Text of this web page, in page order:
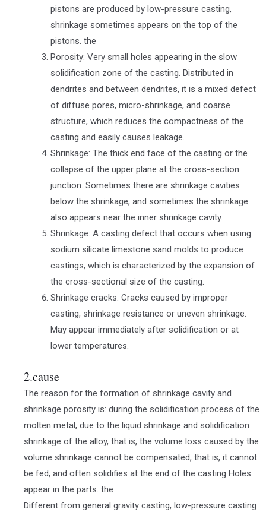
pistons are produced by low-pressure casting,
shrinkage sometimes appears on the top of the
pistons. the
Porosity: Very small holes appearing in the slow
solidification zone of the casting. Distributed in
dendrites and between dendrites, it is a mixed defect
of diffuse pores, micro-shrinkage, and coarse
structure, which reduces the compactness of the
casting and easily causes leakage.
Shrinkage: The thick end face of the casting or the
collapse of the upper plane at the cross-section
junction. Sometimes there are shrinkage cavities
below the shrinkage, and sometimes the shrinkage
also appears near the inner shrinkage cavity.
Shrinkage: A casting defect that occurs when using
sodium silicate limestone sand molds to produce
castings, which is characterized by the expansion of
the cross-sectional size of the casting.
Shrinkage cracks: Cracks caused by improper
casting, shrinkage resistance or uneven shrinkage.
May appear immediately after solidification or at
lower temperatures.
2.cause
The reason for the formation of shrinkage cavity and
shrinkage porosity is: during the solidification process of the
molten metal, due to the liquid shrinkage and solidification
shrinkage of the alloy, that is, the volume loss caused by the
volume shrinkage cannot be compensated, that is, it cannot
be fed, and often solidifies at the end of the casting Holes
appear in the parts. the
Different from general gravity casting, low-pressure casting